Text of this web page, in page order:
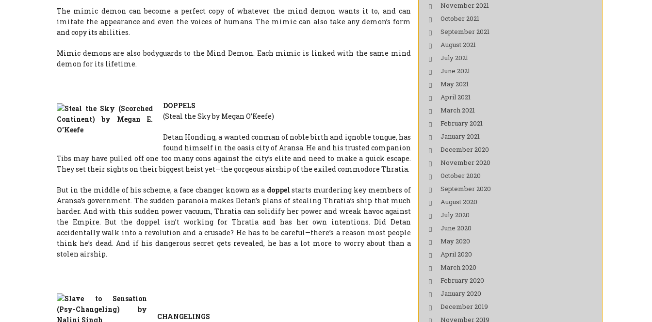
The mimic demon can become a perfect copy of whatever the mind demon wants it to, and can
imitate the appearance and even the voices of humans. The mimic can also take any demon’s form
and copy its abilities.
Mimic demons are also bodyguards to the Mind Demon. Each mimic is linked with the same mind
demon for its lifetime.
DOPPELS
(Steal the Sky by Megan O’Keefe)
Detan Honding, a wanted conman of noble birth and ignoble tongue, has
found himself in the oasis city of Aransa. He and his trusted companion
Tibs may have pulled off one too many cons against the city’s elite and need to make a quick escape.
They set their sights on their biggest heist yet—the gorgeous airship of the exiled commodore Thratia.
But in the middle of his scheme, a face changer known as a doppel starts murdering key members of
Aransa’s government. The sudden paranoia makes Detan’s plans of stealing Thratia’s ship that much
harder. And with this sudden power vacuum, Thratia can solidify her power and wreak havoc against
the Empire. But the doppel isn’t working for Thratia and has her own intentions. Did Detan
accidentally walk into a revolution and a crusade? He has to be careful—there’s a reason most people
think he’s dead. And if his dangerous secret gets revealed, he has a lot more to worry about than a
stolen airship.
CHANGELINGS
November 2021
October 2021
September 2021
August 2021
July 2021
June 2021
May 2021
April 2021
March 2021
February 2021
January 2021
December 2020
November 2020
October 2020
September 2020
August 2020
July 2020
June 2020
May 2020
April 2020
March 2020
February 2020
January 2020
December 2019
November 2019